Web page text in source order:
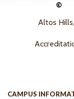
©
Altos
CAMPUS